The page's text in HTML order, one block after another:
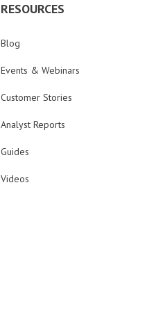
RESOURCES
Blog
Events & Webinars
Customer Stories
Analyst Reports
Guides
Videos